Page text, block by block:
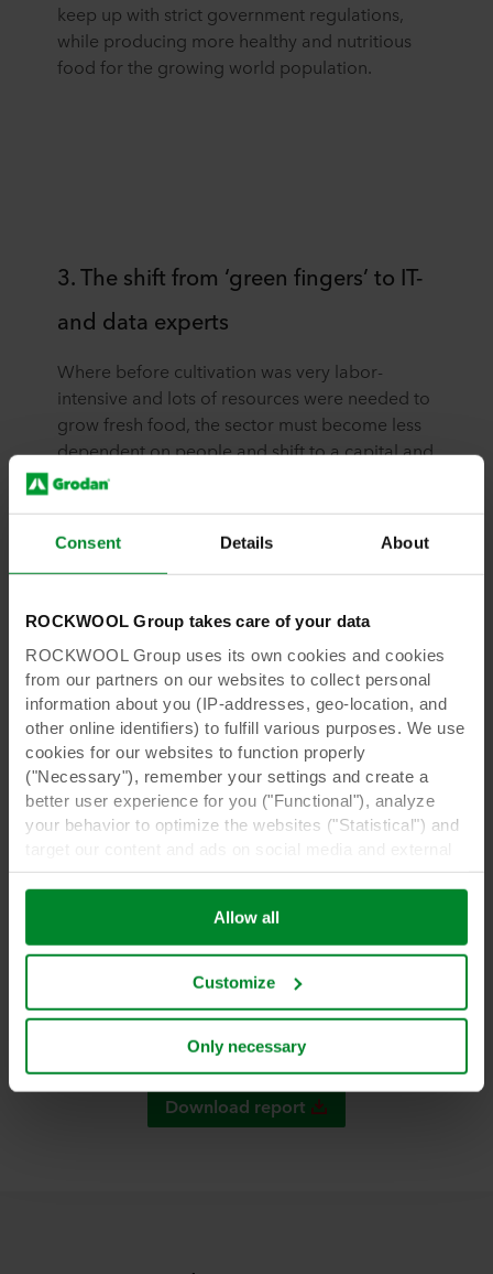
Consent Details About
ROCKWOOL Group takes care of your data
ROCKWOOL Group uses its own cookies and cookies
from our partners on our websites to collect personal
information about you (IP-addresses, geo-location, and
other online identifiers) to fulfill various purposes. We use
cookies for our websites to function properly
("Necessary"), remember your settings and create a
better user experience for you ("Functional"), analyze
your behavior to optimize the websites ("Statistical") and
websites based on your behavior on our websites
("Marketing"). Information about your use of our websites
may be disclosed to our social media, advertising, and
analytics partners. Our business partners may combine
them in the past or that they have collected through your
use of their services. The partner may be established in
an insecure third countries, including the United States,
and by accepting cookies you also acknowledge this
transfer bearing in mind that the level of protection in the
third country may not be the same as in EU/EEA.
Allow all
Customize
Only necessary
keep up with strict government regulations,
while producing more healthy and nutritious
food for the growing world population.
3. The shift from ‘green fingers’ to IT-
and data experts
Where before cultivation was very labor-
intensive and lots of resources were needed to
grow fresh food, the sector must become less
dependent on people and shift to a capital and
data-driven form of cultivation. This is a
sector could face in the future.
Read more insights in the full
Berenschot report.
Download report